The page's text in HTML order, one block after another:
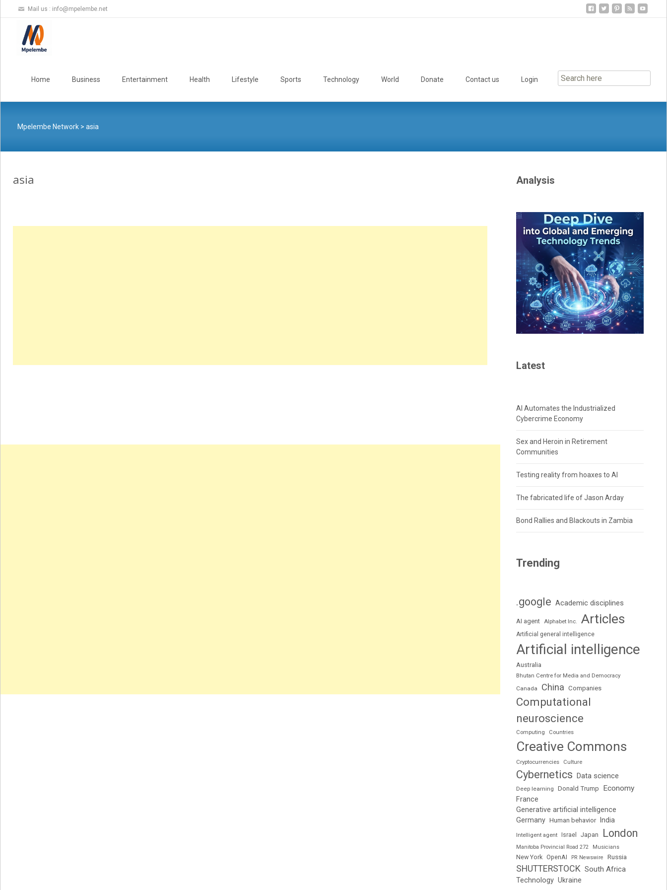
Mail us : info@mpelembe.net
Home Business Entertainment Health Lifestyle Sports Technology World Donate Contact us Login
Mpelembe Network> asia
asia Analysis
Latest
AI Automates the Industrialized
Cybercrime Economy
Sex and Heroin in Retirement
Communities
Testing reality from hoaxes to AI
The fabricated life of Jason Arday
Bond Rallies and Blackouts in Zambia
Trending
.google Academic disciplines
AI agent Alphabet Inc. Articles
Artificial general intelligence
Artificial intelligence
Australia
Bhutan Centre for Media and Democracy
Canada
China Companies
Computational
neuroscience
Computing Countries
Creative Commons
Cryptocurrencies Culture
Cybernetics Data science
Deep learning Donald Trump
Economy
France
Generative artificial intelligence
Germany Human behavior India
Intelligent agent Israel Japan London
Manitoba Provincial Road 272 Musicians
New York OpenAI PR Newswire Russia
SHUTTERSTOCK South Africa
Technology Ukraine